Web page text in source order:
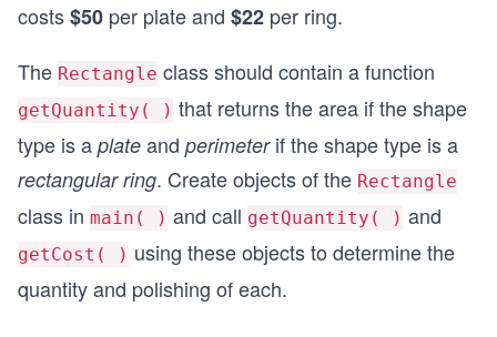
costs$50 per plate and $22 per ring.
The Rectangle class should contain a function
getQuantity( ) that returns the area if the shape
type is a plate and perimeterif the shape type is a
rectangular ring. Create objects of the Rectangle
class in main( ) and call getQuantity( ) and
getCost( ) using these objects to determine the
quantity and polishing of each.